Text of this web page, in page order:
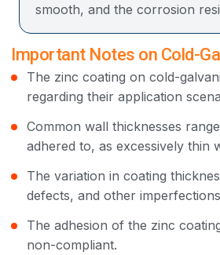
smooth, and the corrosion
Important Notes on Cold-
The zinc coating on cold-
regarding their application
Common wall thicknesses
adhered to, as excessively thin
The variation in coating
defects, and other
The adhesion of the zinc
non-compliant.